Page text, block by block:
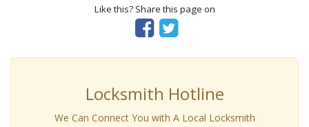
Like this? Share this page on
Locksmith Hotline
We Can Connect You with A Local Locksmith